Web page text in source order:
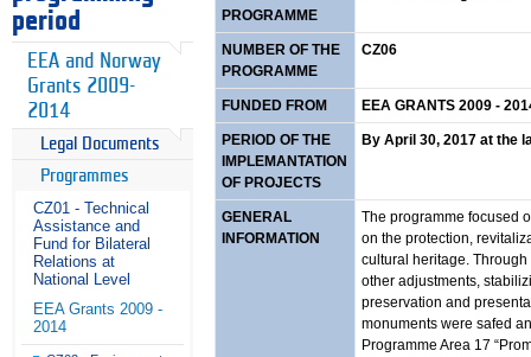
period
EEA and Norway
Grants 2009-
2014
Legal Documents
Programmes
CZ01 - Technical
Assistance and
Fund for Bilateral
Relations at
National Level
EEA Grants 2009 -
2014
PROGRAMME
NUMBER OF THE
PROGRAMME
CZ06
FUNDED FROM EEA GRANTS 2009 -
PERIOD OF THE
IMPLEMANTATION
OF PROJECTS
By April 30, 2017 at the
GENERAL
INFORMATION
The programme focused
on the protection,
cultural heritage.
other adjustments,
preservation and
monuments were safed
Programme Area 17